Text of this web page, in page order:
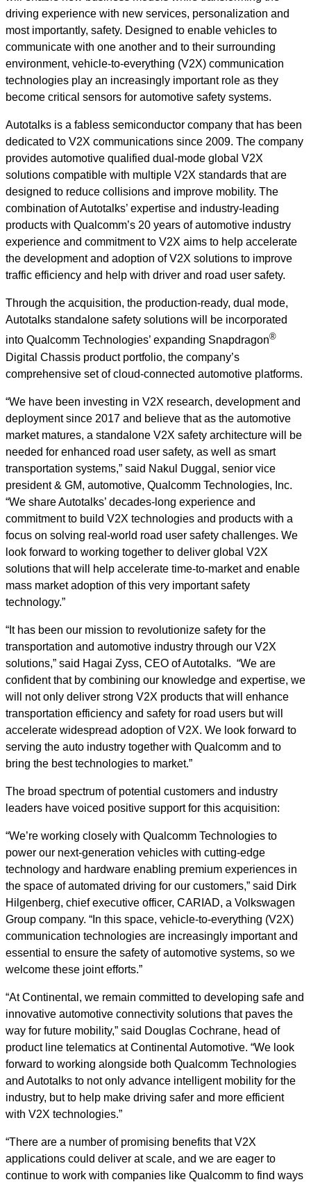
driving experience with new services, personalization and
most importantly, safety. Designed to enable vehicles to
communicate with one another and to their surrounding
environment, vehicle-to-everything (V2X) communication
technologies play an increasingly important role as they
become critical sensors for automotive safety systems.
Autotalks is a fabless semiconductor company that has been
dedicated to V2X communications since 2009. The company
provides automotive qualified dual-mode global V2X
solutions compatible with multiple V2X standards that are
designed to reduce collisions and improve mobility. The
combination of Autotalks’ expertise and industry-leading
products with Qualcomm’s 20 years of automotive industry
experience and commitment to V2X aims to help accelerate
the development and adoption of V2X solutions to improve
traffic efficiency and help with driver and road user safety.
Through the acquisition, the production-ready, dual mode,
Autotalks standalone safety solutions will be incorporated
into Qualcomm Technologies’ expanding Snapdragon®
Digital Chassis product portfolio, the company’s
comprehensive set of cloud-connected automotive platforms.
“We have been investing in V2X research, development and
deployment since 2017 and believe that as the automotive
market matures, a standalone V2X safety architecture will be
needed for enhanced road user safety, as well as smart
transportation systems,” said Nakul Duggal, senior vice
president & GM, automotive, Qualcomm Technologies, Inc.
“We share Autotalks’ decades-long experience and
commitment to build V2X technologies and products with a
focus on solving real-world road user safety challenges. We
look forward to working together to deliver global V2X
solutions that will help accelerate time-to-market and enable
mass market adoption of this very important safety
technology.”
“It has been our mission to revolutionize safety for the
transportation and automotive industry through our V2X
solutions,” said Hagai Zyss, CEO of Autotalks. “We are
confident that by combining our knowledge and expertise, we
will not only deliver strong V2X products that will enhance
transportation efficiency and safety for road users but will
accelerate widespread adoption of V2X. We look forward to
serving the auto industry together with Qualcomm and to
bring the best technologies to market.”
The broad spectrum of potential customers and industry
leaders have voiced positive support for this acquisition:
“We’re working closely with Qualcomm Technologies to
power our next-generation vehicles with cutting-edge
technology and hardware enabling premium experiences in
the space of automated driving for our customers,” said Dirk
Hilgenberg, chief executive officer, CARIAD, a Volkswagen
Group company. “In this space, vehicle-to-everything (V2X)
communication technologies are increasingly important and
essential to ensure the safety of automotive systems, so we
welcome these joint efforts.”
“At Continental, we remain committed to developing safe and
innovative automotive connectivity solutions that paves the
way for future mobility,” said Douglas Cochrane, head of
product line telematics at Continental Automotive. “We look
forward to working alongside both Qualcomm Technologies
and Autotalks to not only advance intelligent mobility for the
industry, but to help make driving safer and more efficient
with V2X technologies.”
“There are a number of promising benefits that V2X
applications could deliver at scale, and we are eager to
continue to work with companies like Qualcomm to find ways